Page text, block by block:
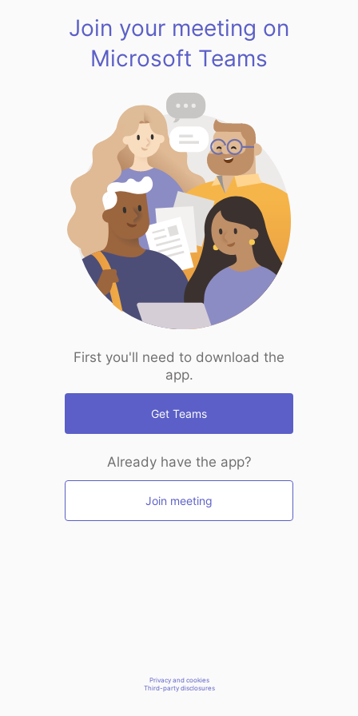
Join your meeting on
Microsoft Teams
First you'll need to download the
app.
Get Teams
Already have the app?
Join meeting
Privacy and cookies
Third-party disclosures